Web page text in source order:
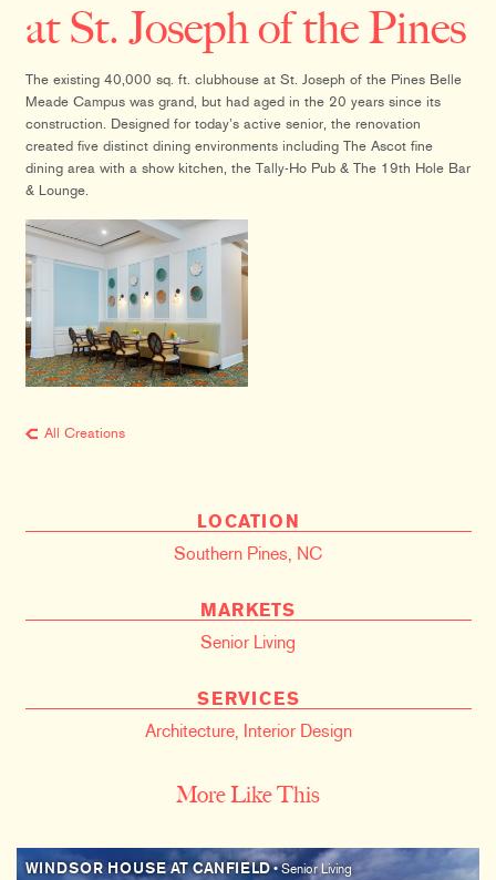
at St. Joseph of the Pines
The existing 40,000 sq. ft. clubhouse at St. Joseph of the Pines Belle
Meade Campus was grand, but had aged in the 20 years since its
construction. Designed for today’s active senior, the renovation
created five distinct dining environments including The Ascot fine
dining area with a show kitchen, the Tally-Ho Pub & The 19th Hole Bar
& Lounge.
All Creations
LOCATION
Southern Pines, NC
MARKETS
Senior Living
SERVICES
Architecture, Interior Design
More Like This
WINDSOR HOUSE AT CANFIELD• Senior Living